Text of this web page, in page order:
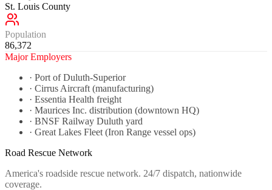
St. Louis County
Population
86,372
Major Employers
· Port of Duluth-Superior
· Cirrus Aircraft (manufacturing)
· Essentia Health freight
· Maurices Inc. distribution (downtown HQ)
· BNSF Railway Duluth yard
· Great Lakes Fleet (Iron Range vessel ops)
Road Rescue Network
America's roadside rescue network. 24/7 dispatch, nationwide
coverage.